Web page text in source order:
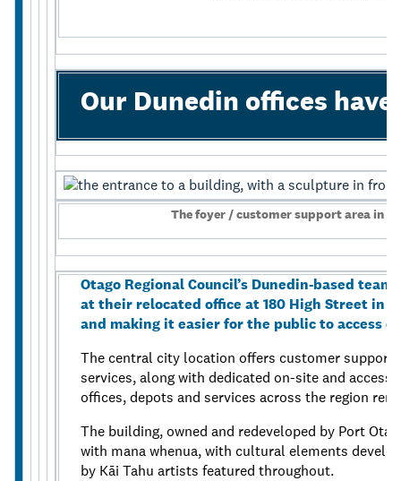
Our Dunedin offices have
The foyer / customer support area in
Otago Regional Council’s Dunedin-based
at their relocated office at 180 High Street in
and making it easier for the public to access
The central city location offers customer support
services, along with dedicated on-site and
offices, depots and services across the region
The building, owned and redeveloped by Port
with mana whenua, with cultural elements
by Kāi Tahu artists featured throughout.